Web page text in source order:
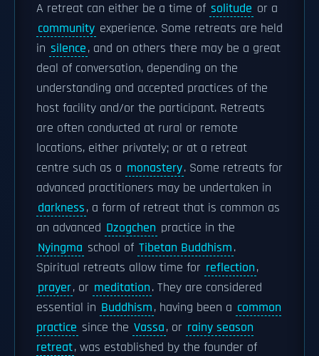
A retreat can either be a time of solitude or a
community experience. Some retreats are held
in silence, and on others there may be a great
deal of conversation, depending on the
understanding and accepted practices of the
host facility and/or the participant. Retreats
are often conducted at rural or remote
locations, either privately; or at a retreat
centre such as a monastery. Some retreats for
advanced practitioners may be undertaken in
darkness, a form of retreat that is common as
an advanced Dzogchen practice in the
Nyingma school of Tibetan Buddhism.
Spiritual retreats allow time for reflection,
prayer, or meditation. They are considered
essential in Buddhism, having been a common
practice since the Vassa, or rainy season
retreat, was established by the founder of